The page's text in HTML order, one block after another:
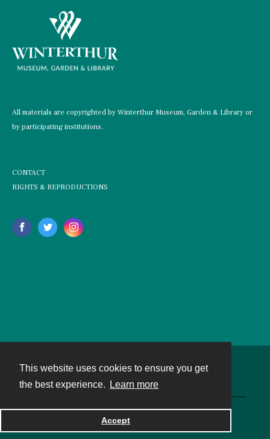
This website uses cookies to ensure you get
the best experience.
Learn more
Accept
All materials are copyrighted by Winterthur Museum, Garden & Library or
by participating institutions.
CONTACT
RIGHTS & REPRODUCTIONS
Powered by